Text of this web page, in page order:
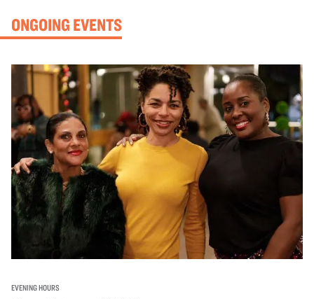
ONGOING EVENTS
EVENING HOURS